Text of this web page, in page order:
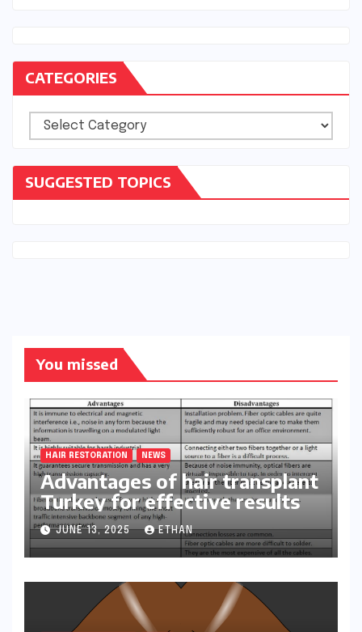
CATEGORIES
Categories
SUGGESTED TOPICS
You missed
HAIR RESTORATION NEWS
Advantages of hair transplant
Turkey for effective results
JUNE 13, 2025 ETHAN